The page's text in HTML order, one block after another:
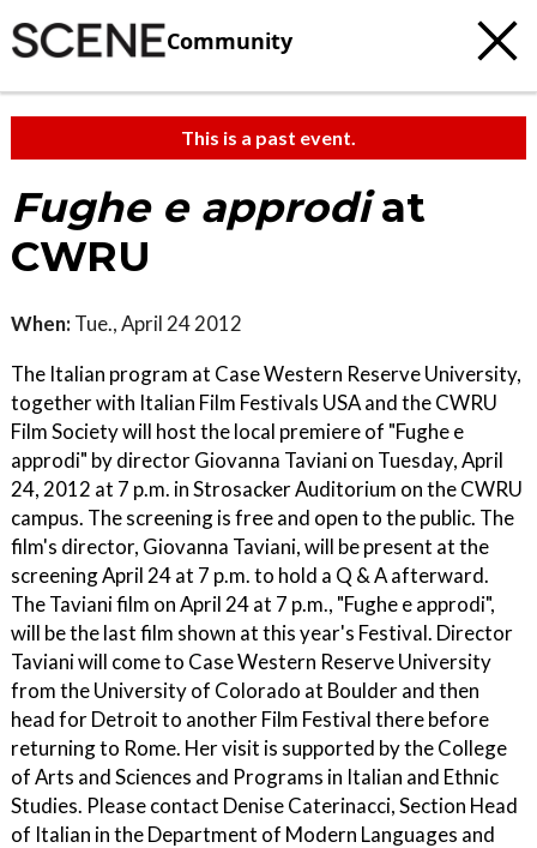
Community
This is a past event.
Fughe e approdiat
CWRU
When: Tue., April 24 2012
The Italian program at Case Western Reserve University,
together with Italian Film Festivals USA and the CWRU
Film Society will host the local premiere of "Fughe e
approdi" by director Giovanna Taviani on Tuesday, April
24, 2012 at 7 p.m. in Strosacker Auditorium on the CWRU
campus. The screening is free and open to the public. The
film's director, Giovanna Taviani, will be present at the
screening April 24 at 7 p.m. to hold a Q & A afterward.
The Taviani film on April 24 at 7 p.m., "Fughe e approdi",
will be the last film shown at this year's Festival. Director
Taviani will come to Case Western Reserve University
from the University of Colorado at Boulder and then
head for Detroit to another Film Festival there before
returning to Rome. Her visit is supported by the College
of Arts and Sciences and Programs in Italian and Ethnic
Studies. Please contact Denise Caterinacci, Section Head
of Italian in the Department of Modern Languages and